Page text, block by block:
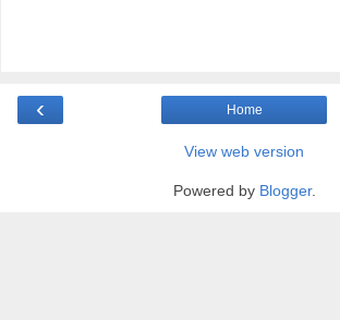
‹ Home
View web version
Powered by Blogger.